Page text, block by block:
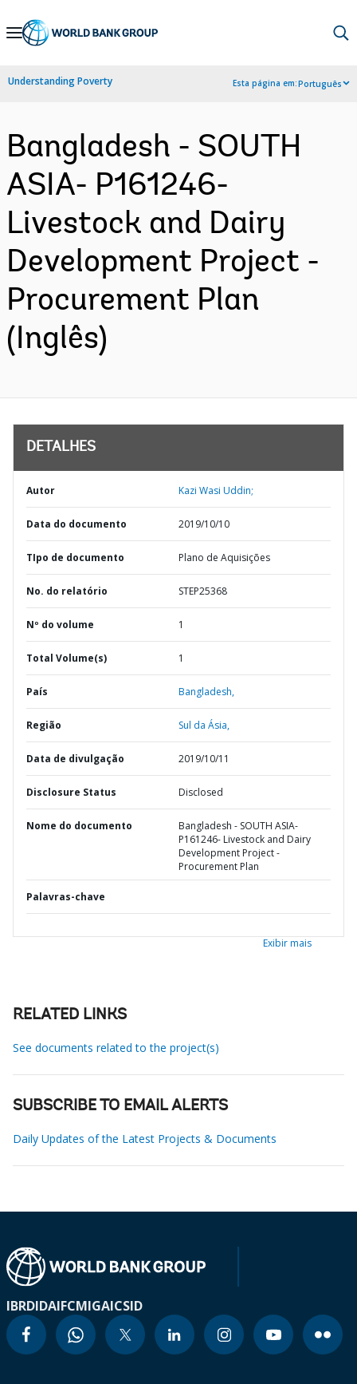
Skip
Navigation
Understanding Poverty Esta página em:Português
Bangladesh - SOUTH
ASIA- P161246-
Livestock and Dairy
Development Project -
Procurement Plan
(Inglês)
DETALHES
Autor Kazi Wasi Uddin;
Data do documento 2019/10/10
TIpo de documento Plano de Aquisições
No. do relatório STEP25368
Nº do volume 1
Total Volume(s) 1
País Bangladesh,
Região Sul da Ásia,
Data de divulgação 2019/10/11
Disclosure Status Disclosed
Nome do documento
Bangladesh - SOUTH ASIA-
P161246- Livestock and Dairy
Development Project -
Procurement Plan
Palavras-chave
Exibir mais
RELATED LINKS
See documents related to the project(s)
SUBSCRIBE TO EMAIL ALERTS
Daily Updates of the Latest Projects & Documents
IBRDIDAIFCMIGAICSID